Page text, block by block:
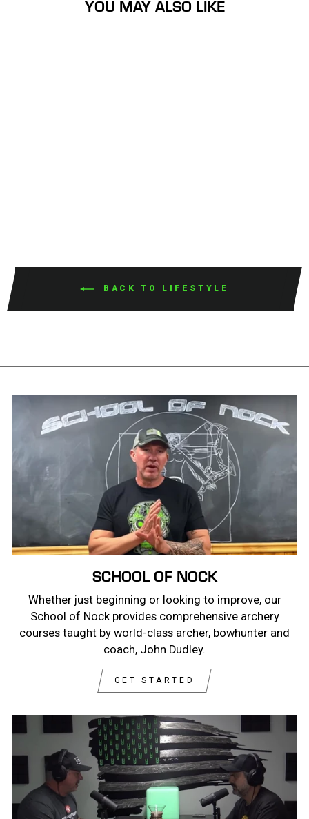
YOU MAY ALSO LIKE
BACK TO LIFESTYLE
SCHOOL OF NOCK
Whether just beginning or looking to improve, our
School of Nock provides comprehensive archery
courses taught by world-class archer, bowhunter and
coach, John Dudley.
GET STARTED